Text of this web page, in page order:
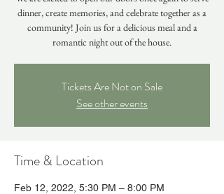
dinner, create memories, and celebrate together as a
community! Join us for a delicious meal and a
romantic night out of the house.
Tickets Are Not on Sale
See other events
Time & Location
Feb 12, 2022, 5:30 PM – 8:00 PM